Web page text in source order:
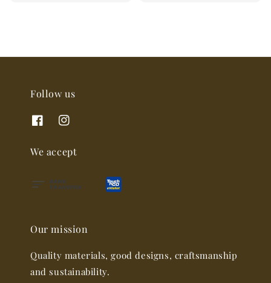
Follow us
We accept
Our mission
Quality materials, good designs, craftsmanship
and sustainability.